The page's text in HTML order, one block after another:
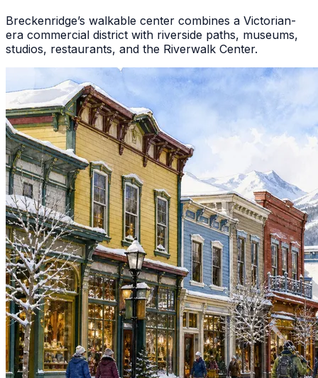
Breckenridge’s walkable center combines a Victorian-
era commercial district with riverside paths, museums,
studios, restaurants, and the Riverwalk Center.